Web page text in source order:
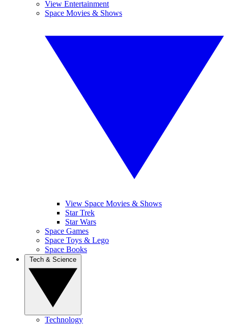
View Entertainment
Space Movies & Shows
View Space Movies & Shows
Star Trek
Star Wars
Space Games
Space Toys & Lego
Space Books
Technology